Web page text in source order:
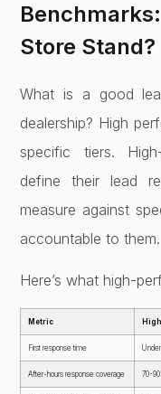
Store Stand?
What is a good
dealership? High
specific tiers.
define their lead
measure against
accountable to them.
Here’s what high-
Metric
First response time
After-hours response coverage 70-